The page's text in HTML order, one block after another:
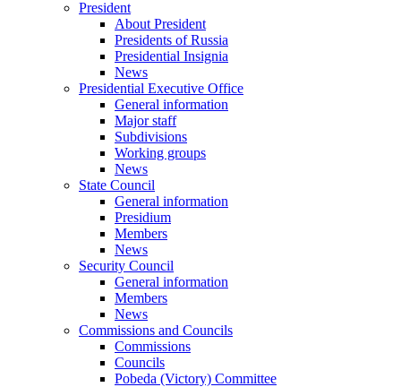
President
About President
Presidents of Russia
Presidential Insignia
News
Presidential Executive Office
General information
Major staff
Subdivisions
Working groups
News
State Council
General information
Presidium
Members
News
Security Council
General information
Members
News
Commissions and Councils
Commissions
Councils
Pobeda (Victory) Committee